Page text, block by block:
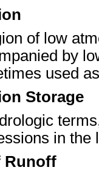
of low
by
used
Storage
in the
Runoff